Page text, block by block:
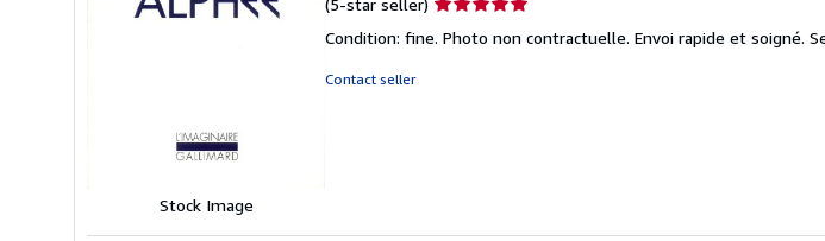
Stock Image
(5-star seller)
5
Condition: fine. Photo non contractuelle. Envoi rapide et soigné.
Contact seller